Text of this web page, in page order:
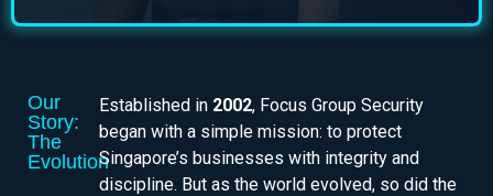
Our
Story:
The
Evolution
Established in 2002, Focus Group Security
began with a simple mission: to protect
Singapore’s businesses with integrity and
discipline. But as the world evolved, so did the